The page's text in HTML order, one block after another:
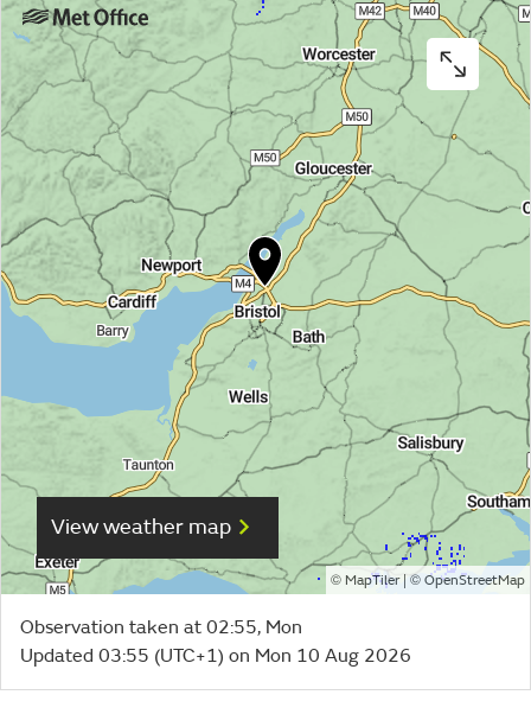
View weather map
© MapTiler| © OpenStreetMap
Observation taken at 02:55, Mon
Updated 03:55 (UTC+1) on Mon 10 Aug 2026